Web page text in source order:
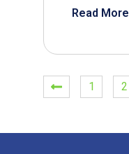
Read More
1 2